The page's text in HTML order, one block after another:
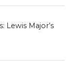
Lewis Major’s